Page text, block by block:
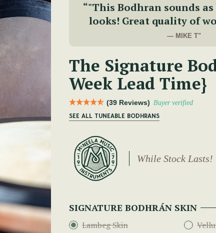
“"This Bodhran sounds
looks! Great quality of
— MIKE T"
The Signature
Week Lead Time}
(39 Reviews) Buyer verified
SEE ALL TUNEABLE BODHRANS
While Stock Lasts!
SIGNATURE BODHRÁN SKIN
Lambeg Skin